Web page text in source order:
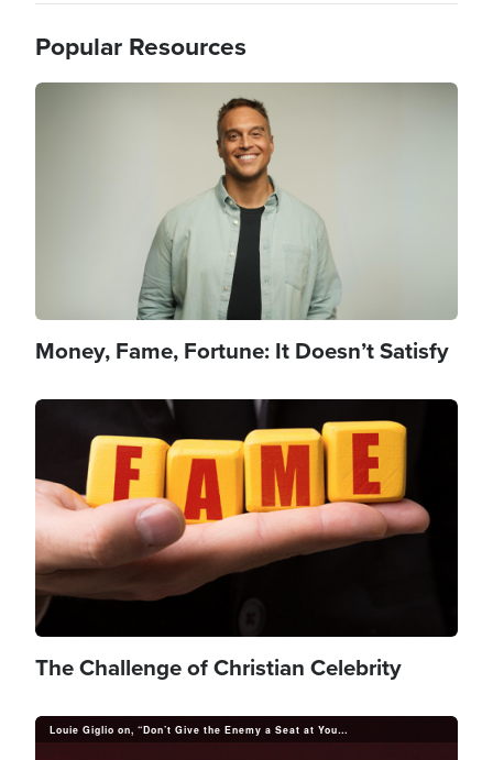
Popular Resources
Money, Fame, Fortune: It Doesn’t Satisfy
Image
The Challenge of Christian Celebrity
Louie Giglio on, “Don’t Give the Enemy a Seat at Your Table”